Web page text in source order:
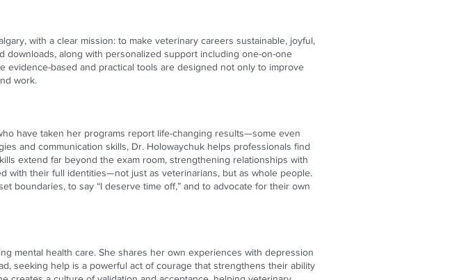
with a clear mission: to make veterinary careers sustainable, joyful,
along with personalized support including one-on-one
evidence-based and practical tools are designed not only to improve
work.
have taken her programs report life-changing results—some even
and communication skills, Dr. Holowaychuk helps professionals find
extend far beyond the exam room, strengthening relationships with
with their full identities—not just as veterinarians, but as whole people.
boundaries, to say “I deserve time off,” and to advocate for their own
mental health care. She shares her own experiences with depression
seeking help is a powerful act of courage that strengthens their ability